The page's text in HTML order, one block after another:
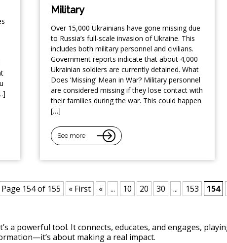
Military
Over 15,000 Ukrainians have gone missing due
to Russia’s full-scale invasion of Ukraine. This
includes both military personnel and civilians.
Government reports indicate that about 4,000
Ukrainian soldiers are currently detained. What
Does ‘Missing’ Mean in War? Military personnel
are considered missing if they lose contact with
their families during the war. This could happen
[…]
See more
Page 154 of 155 « First « ... 10 20 30 ... 153 154
a powerful tool. It connects, educates, and engages,
about making a real impact.